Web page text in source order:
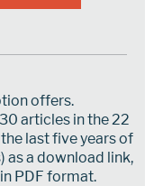
offers.
articles in the 22
last five years of
as a download link,
PDF format.